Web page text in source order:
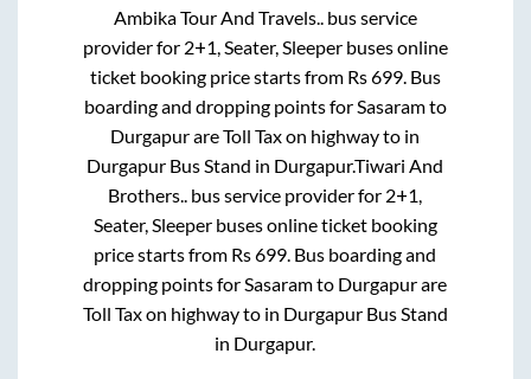
Ambika Tour And Travels.. bus service
provider for 2+1, Seater, Sleeperbuses online
ticket booking price starts from Rs699. Bus
boarding and dropping points for Sasaramto
DurgapurareToll Tax on highwayto in
Durgapur Bus Stand in Durgapur.Tiwari And
Brothers.. bus service provider for 2+1,
Seater, Sleeperbuses online ticket booking
price starts from Rs699 . Bus boarding and
dropping points for Sasaramto Durgapurare
Toll Tax on highwayto in Durgapur Bus Stand
in Durgapur.